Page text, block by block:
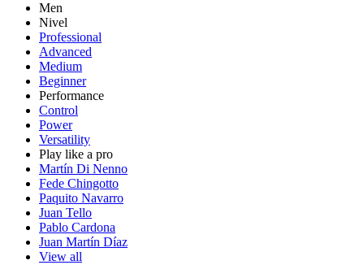
Men
Nivel
Professional
Advanced
Medium
Beginner
Performance
Control
Power
Versatility
Play like a pro
Martín Di Nenno
Fede Chingotto
Paquito Navarro
Juan Tello
Pablo Cardona
Juan Martín Díaz
View all